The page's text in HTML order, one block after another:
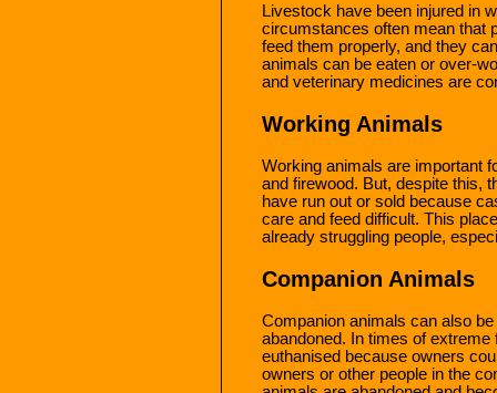
Livestock have been injured in
circumstances often mean that
feed them properly, and they
animals can be eaten or over-
and veterinary medicines are
Working Animals
Working animals are important
and firewood. But, despite this,
have run out or sold because
care and feed difficult. This
already struggling people,
Companion Animals
Companion animals can also be
abandoned. In times of
euthanised because owners
owners or other people in the